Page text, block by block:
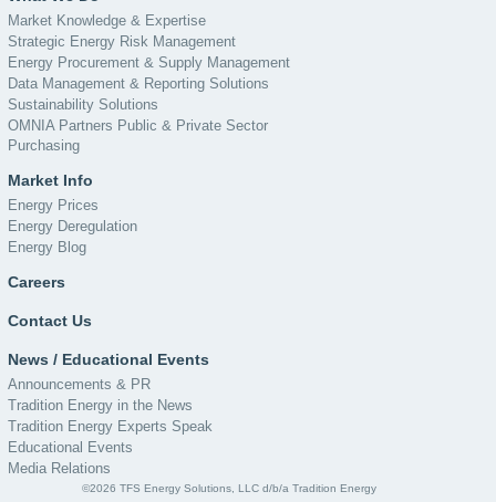
Market Knowledge & Expertise
Strategic Energy Risk Management
Energy Procurement & Supply Management
Data Management & Reporting Solutions
Sustainability Solutions
OMNIA Partners Public & Private Sector
Purchasing
Market Info
Energy Prices
Energy Deregulation
Energy Blog
Careers
Contact Us
News / Educational Events
Announcements & PR
Tradition Energy in the News
Tradition Energy Experts Speak
Educational Events
Media Relations
©2026 TFS Energy Solutions, LLC d/b/a Tradition Energy